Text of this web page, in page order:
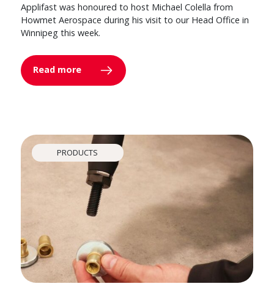
Applifast was honoured to host Michael Colella from
Howmet Aerospace during his visit to our Head Office in
Winnipeg this week.
Read more
PRODUCTS